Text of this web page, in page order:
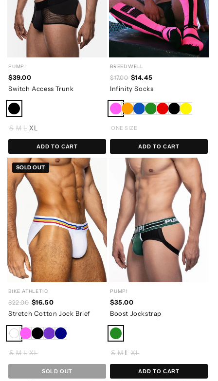
PUMP!
$39.00
Switch Access Trunk
S M L XL
ADD TO CART
BREEDWELL
$17.00 $14.45
Infinity Socks
ONE SIZE
ADD TO CART
BIKE ATHLETIC
$22.00 $16.50
Stretch Cotton Jock Brief
SOLD OUT
S M L XL
SOLD OUT
PUMP!
$35.00
Boost Jockstrap
S M XL
ADD TO CART